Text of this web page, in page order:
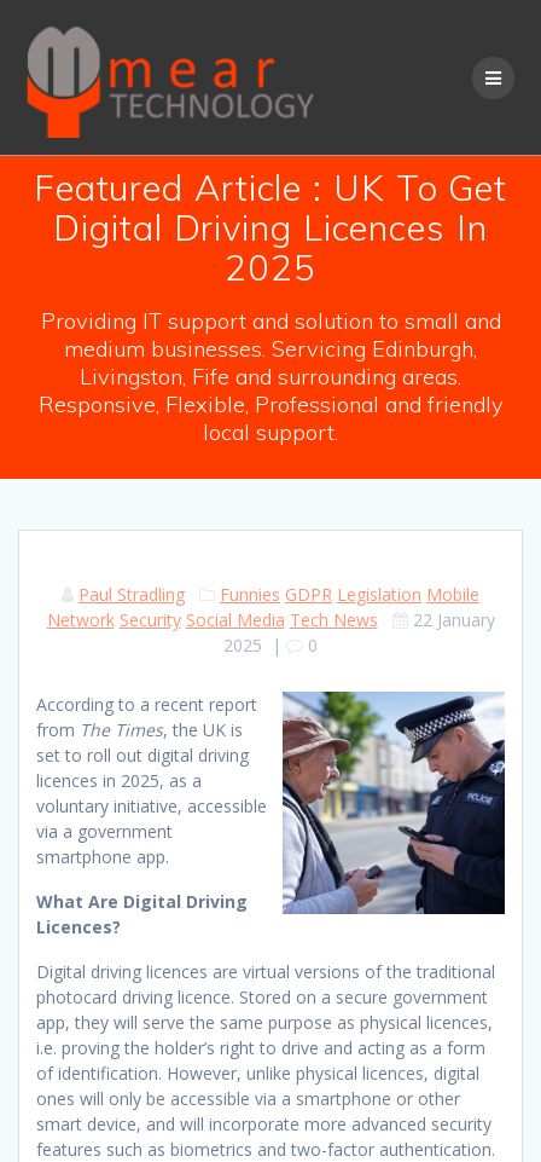
content
Featured Article : UK To Get
Digital Driving Licences In
2025
Providing IT support and solution to small and
medium businesses. Servicing Edinburgh,
Livingston, Fife and surrounding areas.
Responsive, Flexible, Professional and friendly
local support.
Paul Stradling Funnies GDPR Legislation Mobile
Network Security Social Media Tech News
22 January
2025 | 0
According to a recent report
from The Times, the UK is
set to roll out digital driving
licences in 2025, as a
voluntary initiative, accessible
via a government
smartphone app.
What Are Digital Driving
Licences?
Digital driving licences are virtual versions of the traditional
photocard driving licence. Stored on a secure government
app, they will serve the same purpose as physical licences,
i.e. proving the holder’s right to drive and acting as a form
of identification. However, unlike physical licences, digital
ones will only be accessible via a smartphone or other
smart device, and will incorporate more advanced security
features such as biometrics and two-factor authentication.